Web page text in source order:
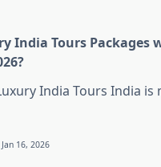
India Tours Packages
India Tours India is
Jan 16, 2026